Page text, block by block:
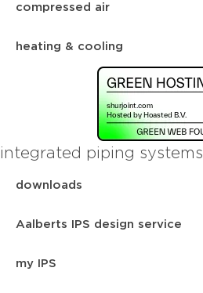
compressed air
heating & cooling
integrated piping systems
downloads
Aalberts IPS design service
my IPS